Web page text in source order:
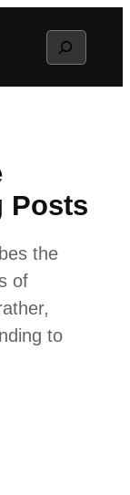
Search
Posts
the
of
to